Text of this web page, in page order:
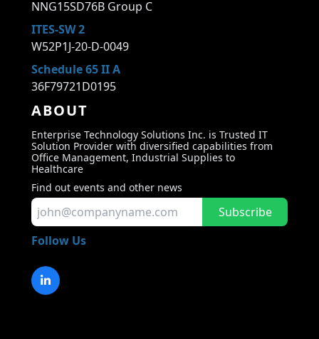
NNG15SD76B Group C
ITES-SW 2
W52P1J-20-D-0049
Schedule 65 II A
36F79721D0195
ABOUT
Enterprise Technology Solutions Inc. is Trusted IT
Solution Provider with diversified capabilities from
Office Management, Industrial Supplies to
Healthcare
Find out events and other news
Subscribe
Follow Us